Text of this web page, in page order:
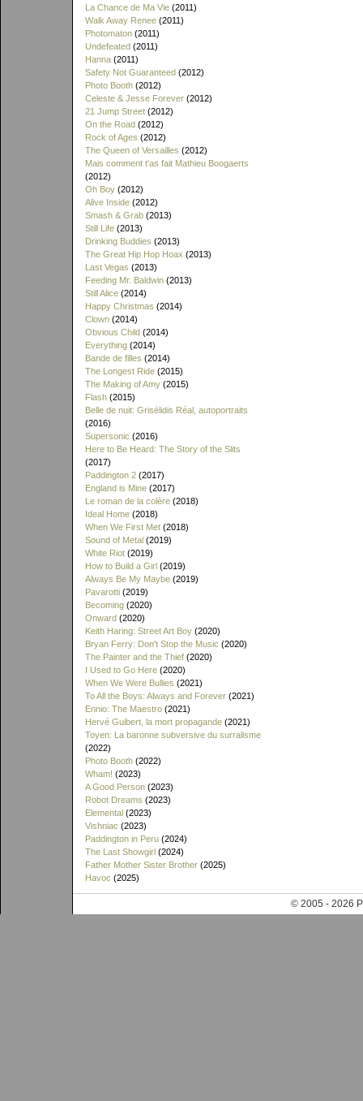
La Chance de Ma Vie (2011)
Walk Away Renee (2011)
Photomaton (2011)
Undefeated (2011)
Hanna (2011)
Safety Not Guaranteed (2012)
Photo Booth (2012)
Celeste & Jesse Forever (2012)
21 Jump Street (2012)
On the Road (2012)
Rock of Ages (2012)
The Queen of Versailles (2012)
Mais comment t'as fait Mathieu Boogaerts
(2012)
Oh Boy (2012)
Alive Inside (2012)
Smash & Grab (2013)
Still Life (2013)
Drinking Buddies (2013)
The Great Hip Hop Hoax (2013)
Last Vegas (2013)
Feeding Mr. Baldwin (2013)
Still Alice (2014)
Happy Christmas (2014)
Clown (2014)
Obvious Child (2014)
Everything (2014)
Bande de filles (2014)
The Longest Ride (2015)
The Making of Amy (2015)
Flash (2015)
Belle de nuit: Grisélidis Réal, autoportraits
(2016)
Supersonic (2016)
Here to Be Heard: The Story of the Slits
(2017)
Paddington 2 (2017)
England is Mine (2017)
Le roman de la colère (2018)
Ideal Home (2018)
When We First Met (2018)
Sound of Metal (2019)
White Riot (2019)
How to Build a Girl (2019)
Always Be My Maybe (2019)
Pavarotti (2019)
Becoming (2020)
Onward (2020)
Keith Haring: Street Art Boy (2020)
Bryan Ferry: Don't Stop the Music (2020)
The Painter and the Thief (2020)
I Used to Go Here (2020)
When We Were Bullies (2021)
To All the Boys: Always and Forever (2021)
Ennio: The Maestro (2021)
Hervé Guibert, la mort propagande (2021)
Toyen: La baronne subversive du surralisme
(2022)
Photo Booth (2022)
Wham! (2023)
A Good Person (2023)
Robot Dreams (2023)
Elemental (2023)
Vishniac (2023)
Paddington in Peru (2024)
The Last Showgirl (2024)
Father Mother Sister Brother (2025)
Havoc (2025)
© 2005 - 2026